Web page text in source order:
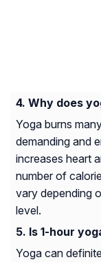
Why does
Yoga burns
demanding and
increases heart
number of
vary depending
level.
Is 1-hour
Yoga can